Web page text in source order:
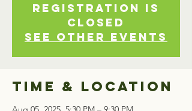
Registration is
closed
See other events
Time & Location